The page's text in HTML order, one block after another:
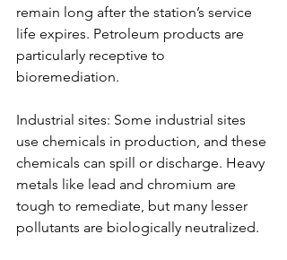
remain long after the station’s service
life expires. Petroleum products are
particularly receptive to
bioremediation.
Industrial sites: Some industrial sites
use chemicals in production, and these
chemicals can spill or discharge. Heavy
metals like lead and chromium are
tough to remediate, but many lesser
pollutants are biologically neutralized.